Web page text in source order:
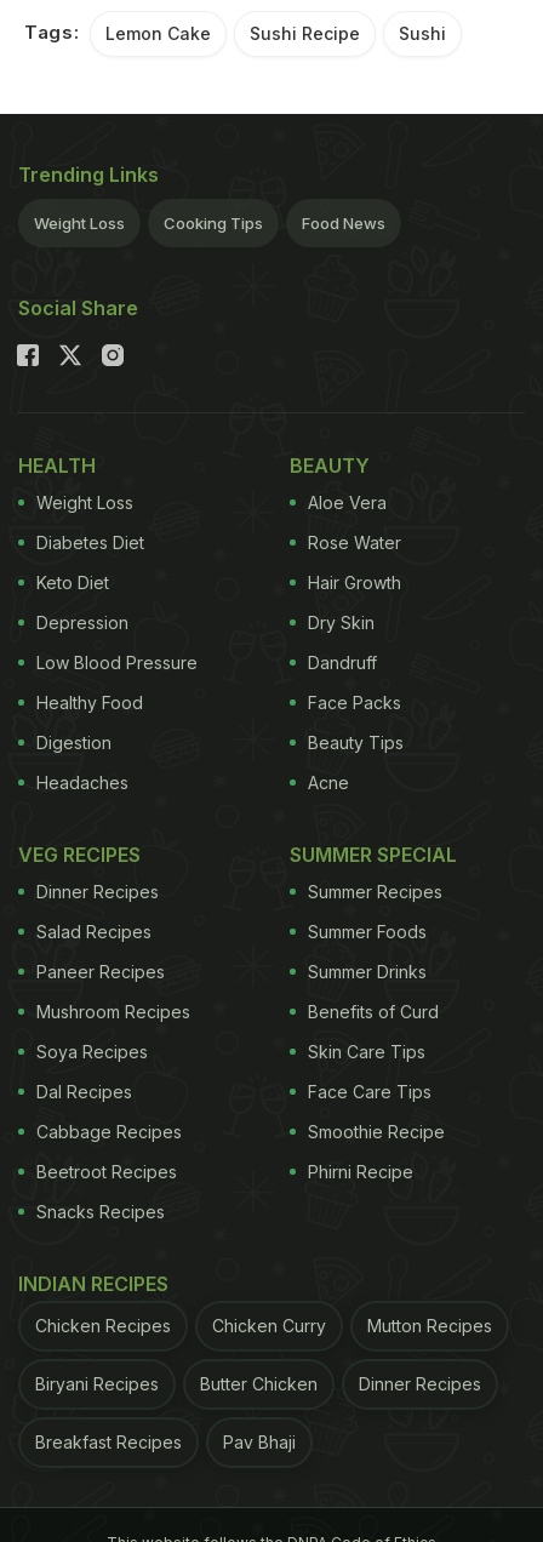
Tags: Lemon Cake Sushi Recipe Sushi
Trending Links
Weight Loss Cooking Tips Food News
Social Share
HEALTH
Weight Loss
Diabetes Diet
Keto Diet
Depression
Low Blood Pressure
Healthy Food
Digestion
Headaches
BEAUTY
Aloe Vera
Rose Water
Hair Growth
Dry Skin
Dandruff
Face Packs
Beauty Tips
Acne
VEG RECIPES
Dinner Recipes
Salad Recipes
Paneer Recipes
Mushroom Recipes
Soya Recipes
Dal Recipes
Cabbage Recipes
Beetroot Recipes
Snacks Recipes
SUMMER SPECIAL
Summer Recipes
Summer Foods
Summer Drinks
Benefits of Curd
Skin Care Tips
Face Care Tips
Smoothie Recipe
Phirni Recipe
INDIAN RECIPES
Chicken Recipes Chicken Curry Mutton Recipes
Biryani Recipes Butter Chicken Dinner Recipes
Breakfast Recipes Pav Bhaji